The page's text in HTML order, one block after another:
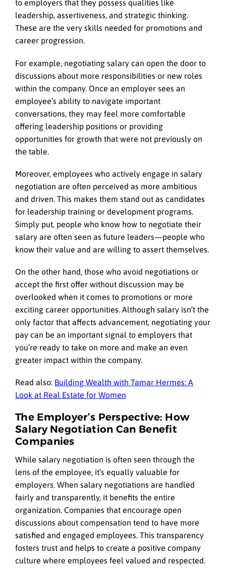
to employers that they possess qualities like
leadership, assertiveness, and strategic thinking.
These are the very skills needed for promotions and
career progression.
For example, negotiating salary can open the door to
discussions about more responsibilities or new roles
within the company. Once an employer sees an
employee’s ability to navigate important
conversations, they may feel more comfortable
offering leadership positions or providing
opportunities for growth that were not previously on
the table.
Moreover, employees who actively engage in salary
negotiation are often perceived as more ambitious
and driven. This makes them stand out as candidates
for leadership training or development programs.
Simply put, people who know how to negotiate their
salary are often seen as future leaders—people who
know their value and are willing to assert themselves.
On the other hand, those who avoid negotiations or
accept the first offer without discussion may be
overlooked when it comes to promotions or more
exciting career opportunities. Although salary isn’t the
only factor that affects advancement, negotiating your
pay can be an important signal to employers that
you’re ready to take on more and make an even
greater impact within the company.
Read also: Building Wealth with Tamar Hermes: A
Look at Real Estate for Women
The Employer’s Perspective: How
Salary Negotiation Can Benefit
Companies
While salary negotiation is often seen through the
lens of the employee, it’s equally valuable for
employers. When salary negotiations are handled
fairly and transparently, it benefits the entire
organization. Companies that encourage open
discussions about compensation tend to have more
satisfied and engaged employees. This transparency
fosters trust and helps to create a positive company
culture where employees feel valued and respected.